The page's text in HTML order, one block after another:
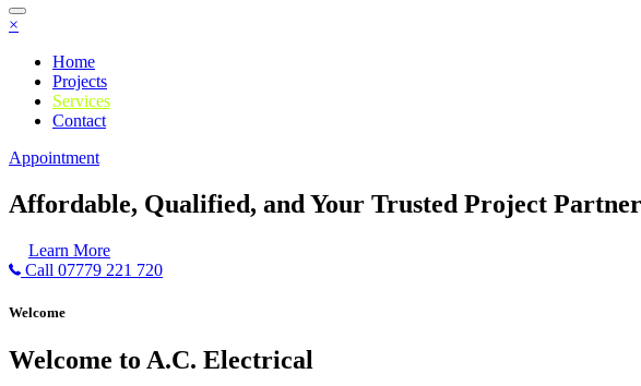
×
Home
Projects
Services
Contact
Appointment
Affordable, Qualified, and Your Trusted Project
Learn More
Call 07779 221 720
Welcome
Welcome to A.C. Electrical